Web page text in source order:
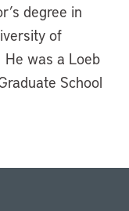
degree in
of
was a Loeb
School